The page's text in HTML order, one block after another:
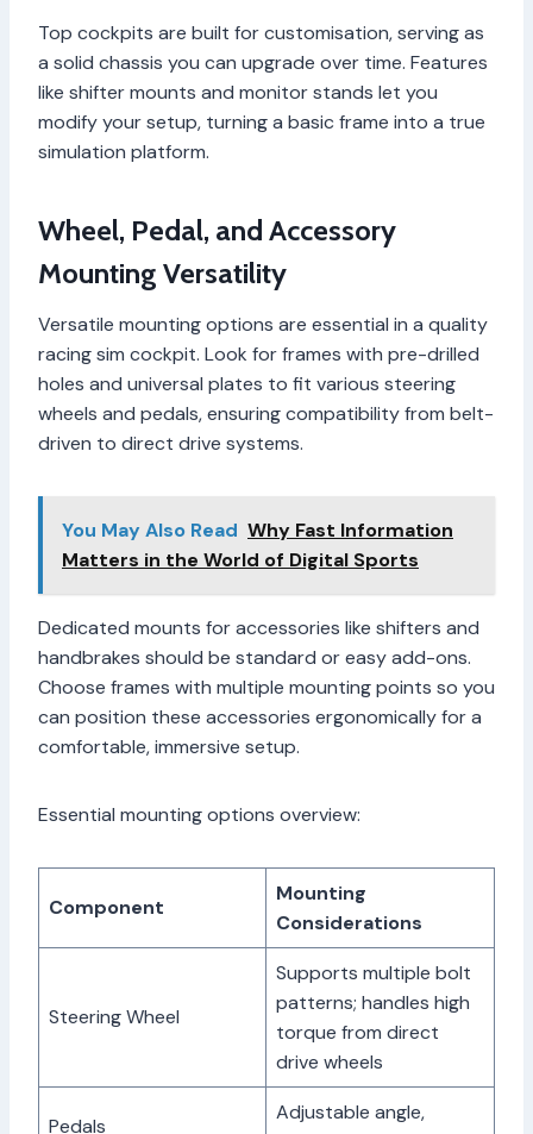
Top cockpits are built for customisation, serving as
a solid chassis you can upgrade over time. Features
like shifter mounts and monitor stands let you
modify your setup, turning a basic frame into a true
simulation platform.
Wheel, Pedal, and Accessory
Mounting Versatility
Versatile mounting options are essential in a quality
racing sim cockpit. Look for frames with pre-drilled
holes and universal plates to fit various steering
wheels and pedals, ensuring compatibility from belt-
driven to direct drive systems.
You May Also Read Why Fast Information
Matters in the World of Digital Sports
Dedicated mounts for accessories like shifters and
handbrakes should be standard or easy add-ons.
Choose frames with multiple mounting points so you
can position these accessories ergonomically for a
comfortable, immersive setup.
Essential mounting options overview:
Component
Mounting
Considerations
Steering Wheel
Supports multiple bolt
patterns; handles high
torque from direct
drive wheels
Pedals
Adjustable angle,